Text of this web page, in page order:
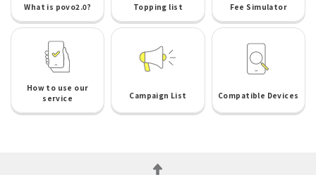
What is povo2.0? Topping list Fee Simulator
How to use our
service
Campaign List Compatible Devices